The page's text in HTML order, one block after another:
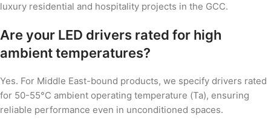
luxury residential and hospitality projects in the GCC.
Are your LED drivers rated for high
ambient temperatures?
Yes. For Middle East-bound products, we specify drivers rated
for 50-55°C ambient operating temperature (Ta), ensuring
reliable performance even in unconditioned spaces.